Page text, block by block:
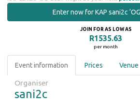
Enter now for KAP sani2c
JOIN FOR AS LOW AS
R1535.63
per month
Event information Prices Venue
Organiser
sani2c